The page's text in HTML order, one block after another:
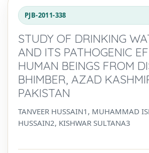
PJB-2011-338
STUDY OF DRINKING
AND ITS PATHOGENIC
HUMAN BEINGS FROM
BHIMBER, AZAD
PAKISTAN
TANVEER HUSSAIN1, MUHAMMAD
HUSSAIN2, KISHWAR SULTANA3